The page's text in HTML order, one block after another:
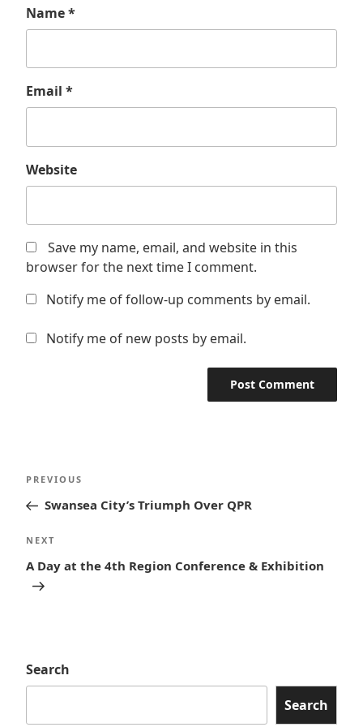
Name*
Email *
Website
Save my name, email, and website in this
browser for the next time I comment.
Notify me of follow-up comments by email.
Notify me of new posts by email.
Post
navigation
Previous
Post
PREVIOUS
Swansea City’s Triumph Over QPR
Next
Post
NEXT
A Day at the 4th Region Conference & Exhibition
Search
Search